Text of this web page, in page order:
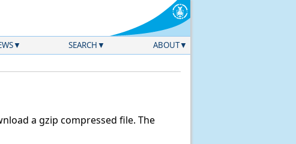
SEARCH ABOUT
a gzip compressed file. The